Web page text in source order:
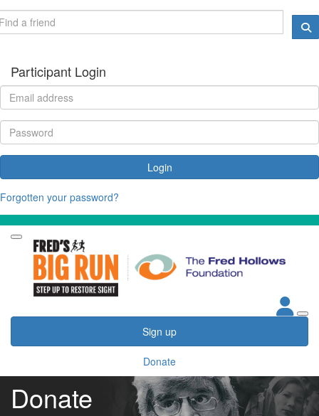
Participant Login
Login
Forgotten your password?
Sign up
Donate
Donate